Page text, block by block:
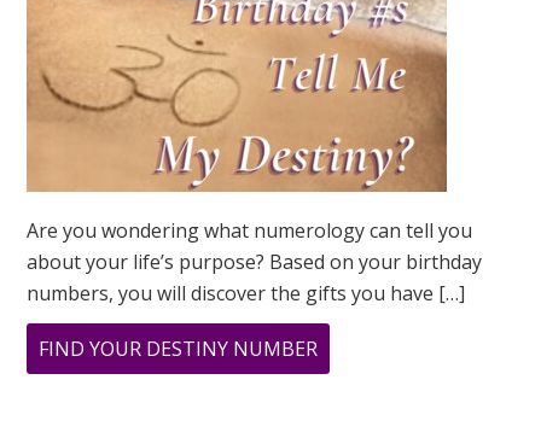
Are you wondering what numerology can tell you
about your life’s purpose? Based on your birthday
numbers, you will discover the gifts you have […]
FIND YOUR DESTINY NUMBER
ARE